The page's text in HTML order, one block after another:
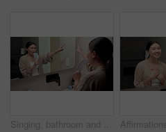
Singing, bathroom and Asian woman with brush in mirror for fun with grooming or morning routine. Happy, home and person with song, karaoke and good mood for wellness, maintenance and self care